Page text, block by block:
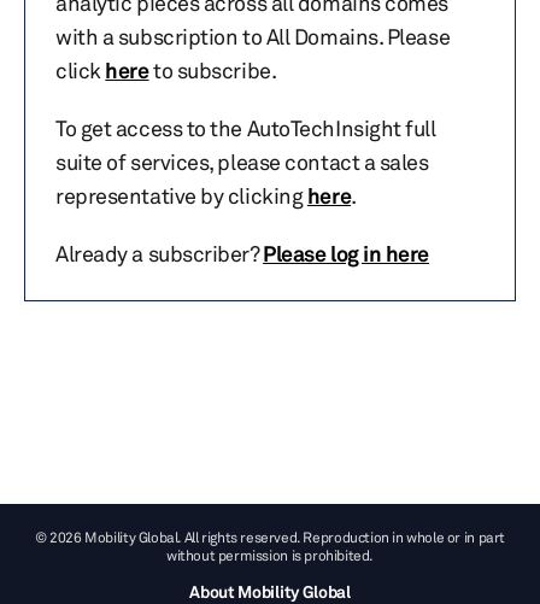
with a subscription to All Domains. Please
click hereto subscribe.
To get access to the AutoTechInsight full
suite of services, please contact a sales
representative by clickinghere.
Already a subscriber?Please log in here
© 2026 Mobility Global. All rights reserved. Reproduction in whole or in part
without permission is prohibited.
About Mobility Global